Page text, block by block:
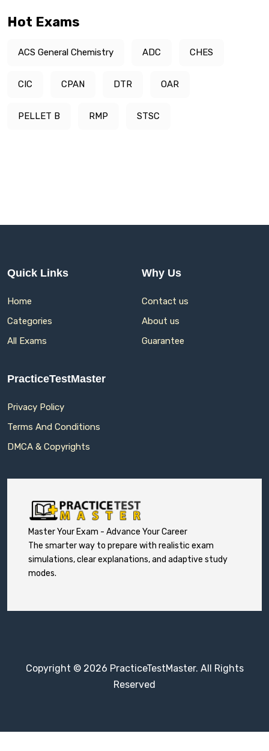
Hot Exams
ACS General Chemistry ADC CHES
CIC CPAN DTR OAR
PELLET B RMP STSC
Quick Links
Home
Categories
All Exams
Why Us
Contact us
About us
Guarantee
PracticeTestMaster
Privacy Policy
Terms And Conditions
DMCA & Copyrights
Master Your Exam - Advance Your Career
The smarter way to prepare with realistic exam
simulations, clear explanations, and adaptive study
modes.
Copyright © 2026 PracticeTestMaster. All Rights
Reserved